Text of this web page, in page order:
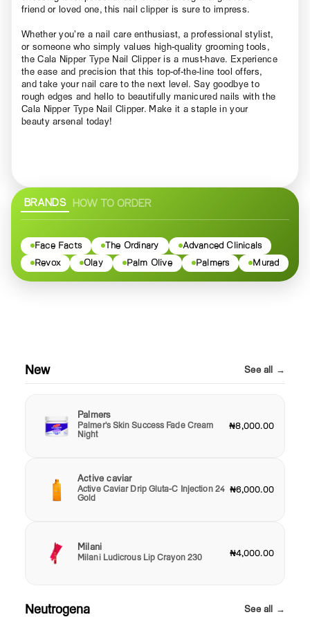
friend or loved one, this nail clipper is sure to impress.
Whether you’re a nail care enthusiast, a professional stylist,
or someone who simply values high-quality grooming tools,
the Cala Nipper Type Nail Clipper is a must-have. Experience
the ease and precision that this top-of-the-line tool offers,
and take your nail care to the next level. Say goodbye to
rough edges and hello to beautifully manicured nails with the
Cala Nipper Type Nail Clipper. Make it a staple in your
beauty arsenal today!
BRANDS HOW TO ORDER
Face Facts The Ordinary
Advanced Clinicals
Revox
Olay Palm Olive Palmers Murad
New See all →
Palmers
Palmer's Skin Success Fade Cream
Night
₦8,000.00
Active caviar
Active Caviar Drip Gluta-C Injection 24
Gold
₦6,000.00
Milani
Milani Ludicrous Lip Crayon 230 ₦4,000.00
Neutrogena See all →